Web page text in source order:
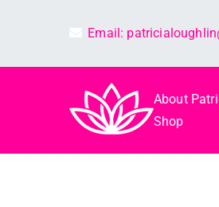
Email:
Best Reiki
About
Shop